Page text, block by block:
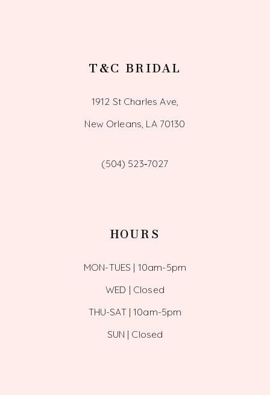
T&C BRIDAL
1912 St Charles Ave,
New Orleans, LA 70130
(504) 523‑7027
HOURS
MON-TUES | 10am-5pm
WED | Closed
THU-SAT | 10am-5pm
SUN | Closed